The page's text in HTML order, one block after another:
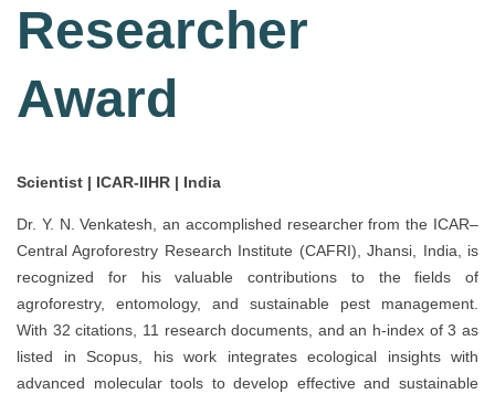
Researcher
Award
Scientist | ICAR-IIHR | India
Dr. Y. N. Venkatesh, an accomplished researcher from the ICAR–
Central Agroforestry Research Institute (CAFRI), Jhansi, India, is
recognized for his valuable contributions to the fields of
agroforestry, entomology, and sustainable pest management.
With 32 citations, 11 research documents, and an h-index of 3 as
listed in Scopus, his work integrates ecological insights with
advanced molecular tools to develop effective and sustainable